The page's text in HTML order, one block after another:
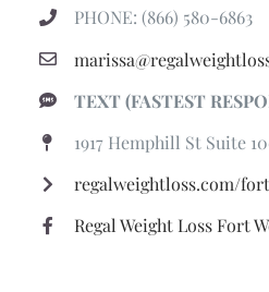
1917 Hemphill St Suite
regalweightloss.com/
Regal Weight Loss Fort